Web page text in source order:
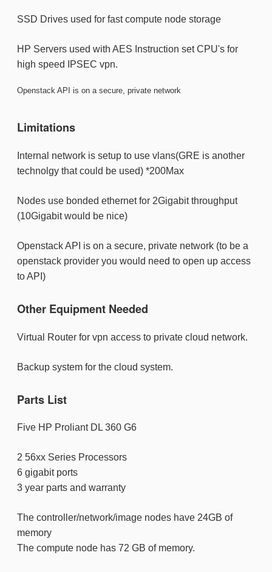
SSD Drives used for fast compute node storage
HP Servers used with AES Instruction set CPU's for
high speed IPSEC vpn.
Openstack API is on a secure, private network
Limitations
Internal network is setup to use vlans(GRE is another
technolgy that could be used) *200Max
Nodes use bonded ethernet for 2Gigabit throughput
(10Gigabit would be nice)
Openstack API is on a secure, private network (to be a
openstack provider you would need to open up access
to API)
Other Equipment Needed
Virtual Router for vpn access to private cloud network.
Backup system for the cloud system.
Parts List
Five HP Proliant DL 360 G6
2 56xx Series Processors
6 gigabit ports
3 year parts and warranty
The controller/network/image nodes have 24GB of
memory
The compute node has 72 GB of memory.